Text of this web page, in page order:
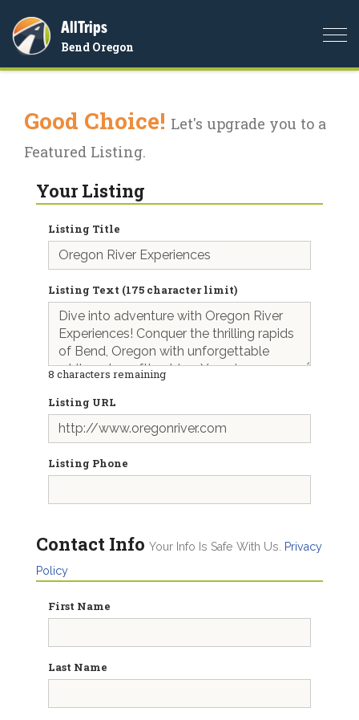
AllTrips
Bend Oregon
Good Choice! Let's upgrade you to a
Featured Listing.
Your Listing
Listing Title
Listing Text (175 character limit)
8 characters remaining
Listing URL
Listing Phone
Contact Info Your Info Is Safe With Us.
Privacy
Policy
First Name
Last Name